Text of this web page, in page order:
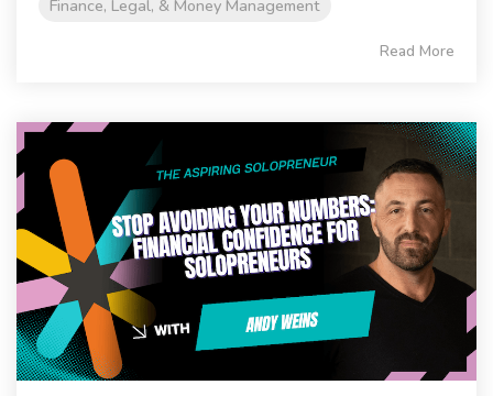
Finance, Legal, & Money Management
Read More